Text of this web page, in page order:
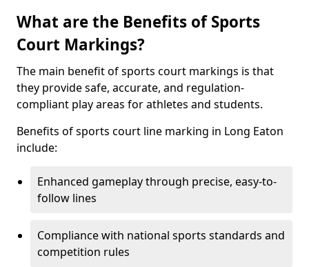
What are the Benefits of Sports
Court Markings?
The main benefit of sports court markings is that
they provide safe, accurate, and regulation-
compliant play areas for athletes and students.
Benefits of sports court line marking in Long Eaton
include:
Enhanced gameplay through precise, easy-to-
follow lines
Compliance with national sports standards and
competition rules